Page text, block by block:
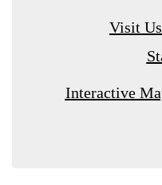
Visit
Interactive